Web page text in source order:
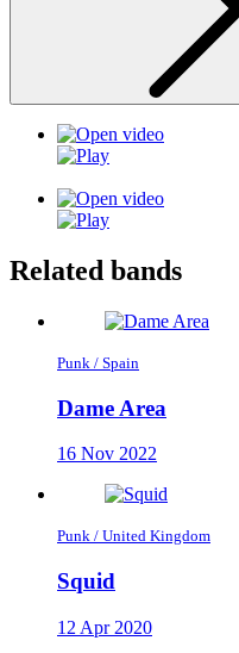
Related bands
Punk / Spain
Dame Area
16 Nov 2022
Punk / United Kingdom
Squid
12 Apr 2020